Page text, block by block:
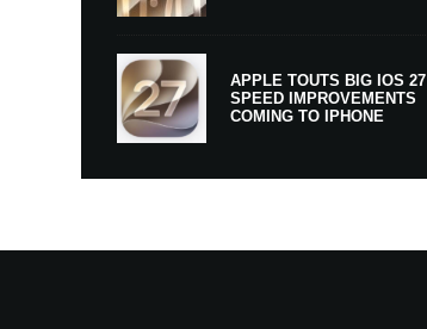
APPLE TOUTS BIG IOS 27
SPEED IMPROVEMENTS
COMING TO IPHONE